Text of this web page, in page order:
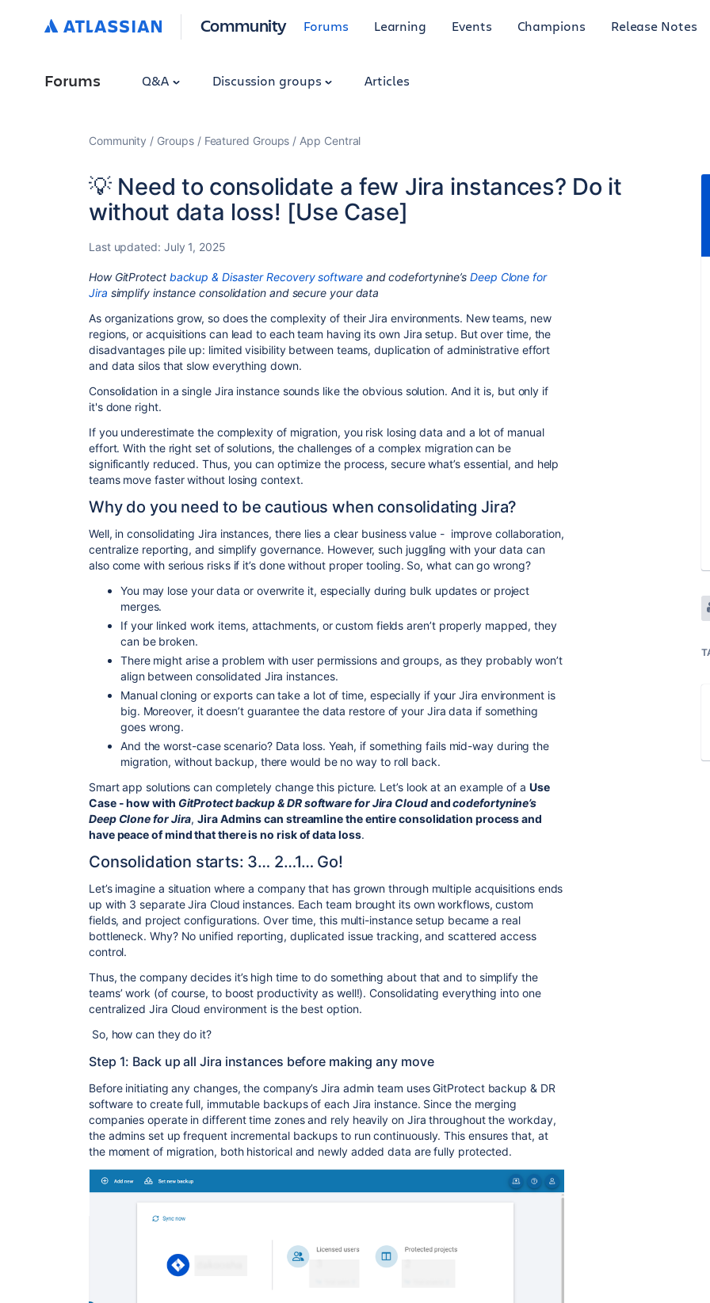
Community Forums Learning Events Champions Release Notes
Forums Q&A Discussion groups Articles
Community Groups Featured Groups App Central
💡 Need to consolidate a few Jira instances? Do it
without data loss! [Use Case]
Last updated: July 1, 2025
How GitProtectbackup & Disaster Recovery softwareand codefortynine’sDeep Clone for
Jira simplify instance consolidation and secure your data
As organizations grow, so does the complexity of their Jira environments. New teams, new
regions, or acquisitions can lead to each team having its own Jira setup. But over time, the
disadvantages pile up: limited visibility between teams, duplication of administrative effort
and data silos that slow everything down.
Consolidation in a single Jira instance sounds like the obvious solution. And it is, but only if
it's done right.
If you underestimate the complexity of migration, you risk losing data and a lot of manual
effort. With the right set of solutions, the challenges of a complex migration can be
significantly reduced. Thus, you can optimize the process, secure what’s essential, and help
teams move faster without losing context.
Why do you need to be cautious when consolidating Jira?
Well, in consolidating Jira instances, there lies a clear business value - improve collaboration,
centralize reporting, and simplify governance. However, such juggling with your data can
also come with serious risks if it’s done without proper tooling. So, what can go wrong?
You may lose your data or overwrite it, especially during bulk updates or project
merges.
If your linked work items, attachments, or custom fields aren’t properly mapped, they
can be broken.
There might arise a problem with user permissions and groups, as they probably won’t
align between consolidated Jira instances.
Manual cloning or exports can take a lot of time, especially if your Jira environment is
big. Moreover, it doesn’t guarantee the data restore of your Jira data if something
goes wrong.
And the worst-case scenario? Data loss. Yeah, if something fails mid-way during the
migration, without backup, there would be no way to roll back.
Smart app solutions can completely change this picture. Let’s look at an example of a Use
Case - how with GitProtect backup & DR software for Jira Cloudandcodefortynine’s
Deep Clone for Jira,Jira Admins can streamline the entire consolidation process and
have peace of mind that there is no risk of data loss.
Consolidation starts: 3… 2…1… Go!
Let’s imagine a situation where a company that has grown through multiple acquisitions ends
up with 3 separate Jira Cloud instances. Each team brought its own workflows, custom
fields, and project configurations. Over time, this multi-instance setup became a real
bottleneck. Why? No unified reporting, duplicated issue tracking, and scattered access
control.
Thus, the company decides it’s high time to do something about that and to simplify the
teams’ work (of course, to boost productivity as well!). Consolidating everything into one
centralized Jira Cloud environment is the best option.
So, how can they do it?
Step 1: Back up all Jira instances before making any move
Before initiating any changes, the company’s Jira admin team uses GitProtect backup & DR
software to create full, immutable backups of each Jira instance. Since the merging
companies operate in different time zones and rely heavily on Jira throughout the workday,
the admins set up frequent incremental backups to run continuously. This ensures that, at
the moment of migration, both historical and newly added data are fully protected.